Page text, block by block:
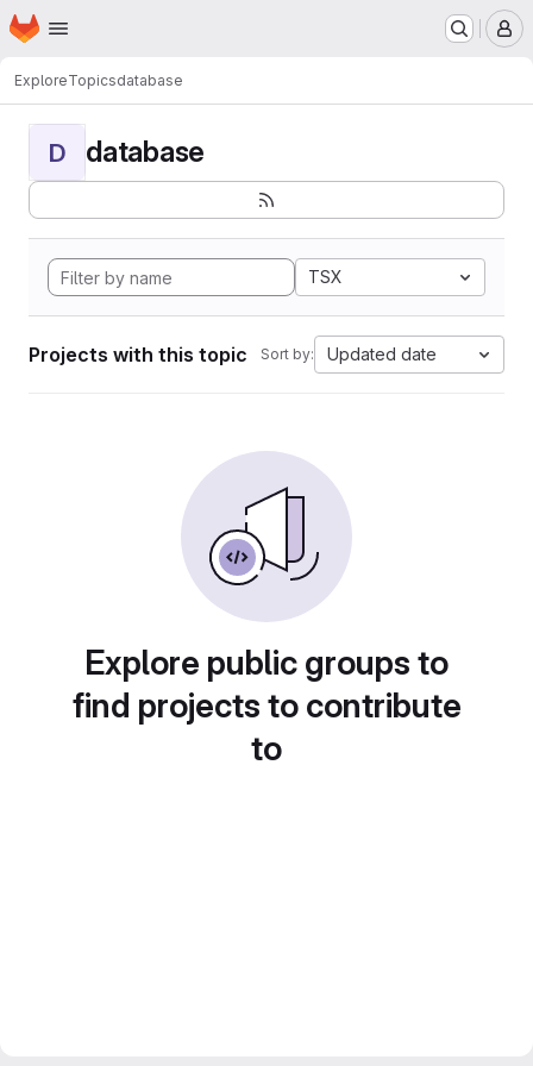
Skip to main content
Homepage
ExploreTopicsdatabase
D database
TSX
Projects with this topic Sort by: Updated date
Explore public groups to
find projects to contribute
to